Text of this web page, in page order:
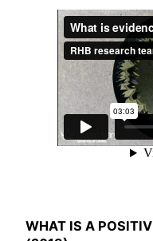
WHAT IS A